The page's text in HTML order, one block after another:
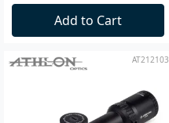
Add to Cart
AT212103